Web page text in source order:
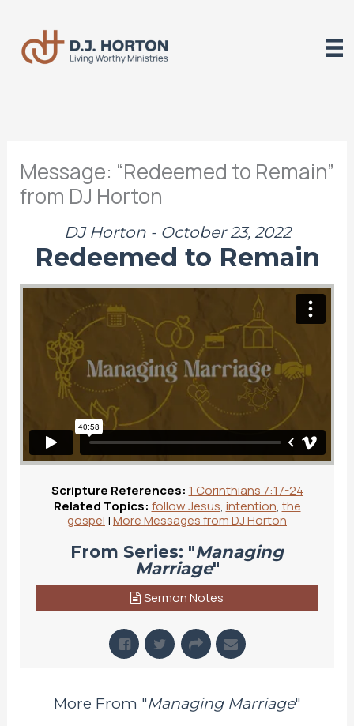
content
Message: “Redeemed to Remain”
from DJ Horton
DJ Horton - October 23, 2022
Redeemed to Remain
Scripture References: 1 Corinthians 7:17-24
Related Topics: follow Jesus, intention, the
gospel |More Messages from DJ Horton
From Series: "Managing
Marriage"
Sermon Notes
More From "Managing Marriage"